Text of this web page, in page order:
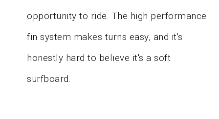
opportunity to ride. The high performance
fin system makes turns easy, and it's
honestly hard to believe it's a soft
surfboard.